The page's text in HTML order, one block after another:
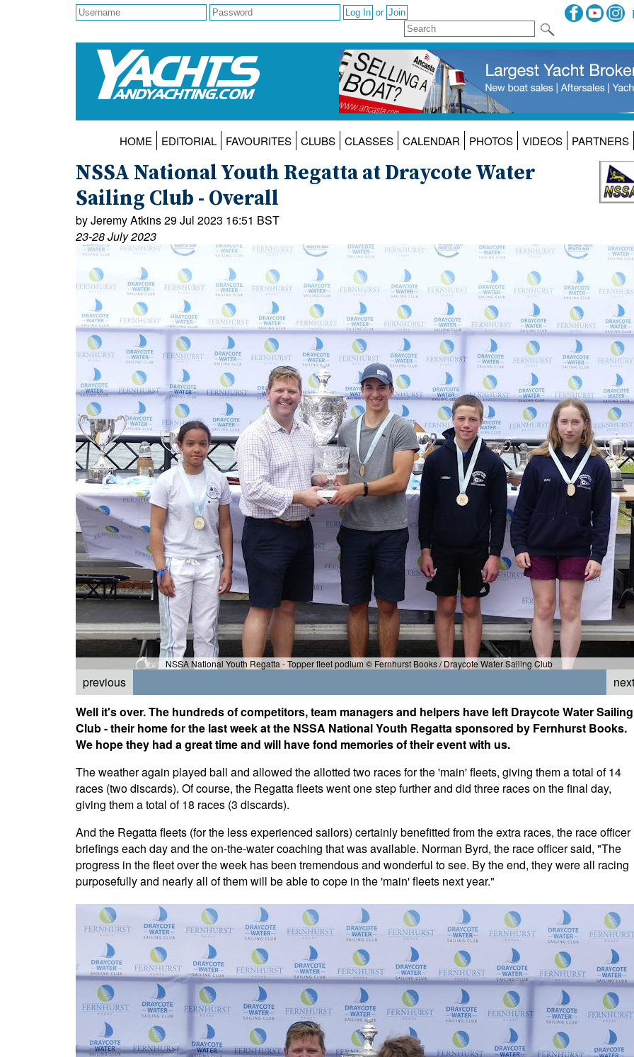
or
HOME EDITORIAL FAVOURITES CLUBS CLASSES CALENDAR PHOTOS VIDEOS PARTNERS
NSSA National Youth Regatta at Draycote Water
Sailing Club - Overall
by Jeremy Atkins 29 Jul 2023 16:51 BST
23-28 July 2023
NSSA National Youth Regatta - Topper fleet podium © Fernhurst Books / Draycote Water Sailing Club
previous
next
Well it's over. The hundreds of competitors, team managers and helpers have left Draycote Water Sailing
Club - their home for the last week at the NSSA National Youth Regatta sponsored by Fernhurst Books.
We hope they had a great time and will have fond memories of their event with us.
The weather again played ball and allowed the allotted two races for the 'main' fleets, giving them a total of 14
races (two discards). Of course, the Regatta fleets went one step further and did three races on the final day,
giving them a total of 18 races (3 discards).
And the Regatta fleets (for the less experienced sailors) certainly benefitted from the extra races, the race officer
briefings each day and the on-the-water coaching that was available. Norman Byrd, the race officer said, "The
progress in the fleet over the week has been tremendous and wonderful to see. By the end, they were all racing
purposefully and nearly all of them will be able to cope in the 'main' fleets next year."